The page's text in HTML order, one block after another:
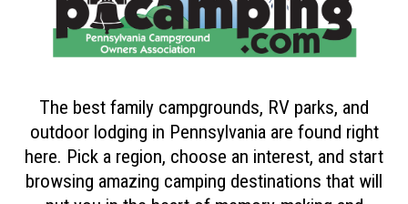
The best family campgrounds, RV parks, and
outdoor lodging in Pennsylvania are found right
here. Pick a region, choose an interest, and start
browsing amazing camping destinations that will